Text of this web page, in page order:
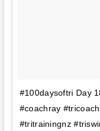
#100daysoftri Day
#coachray
#tritrainingnz